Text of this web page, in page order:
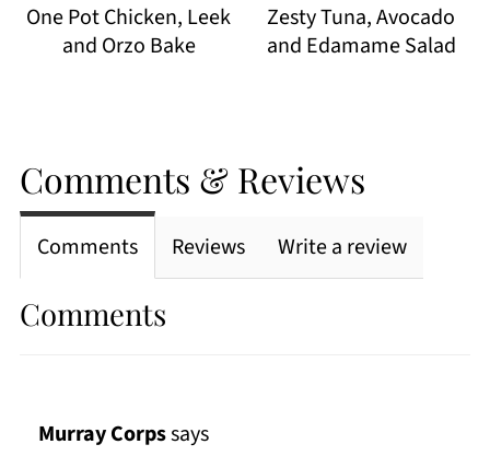
One Pot Chicken, Leek
and Orzo Bake
Zesty Tuna, Avocado
and Edamame Salad
Comments & Reviews
Comments Reviews Write a review
Comments
Murray Corpssays